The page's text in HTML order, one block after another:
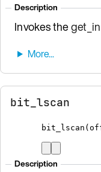
Description
Invokes the
bit_lscan
bit_lscan (
Description